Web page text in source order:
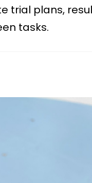
trial plans,
tasks.